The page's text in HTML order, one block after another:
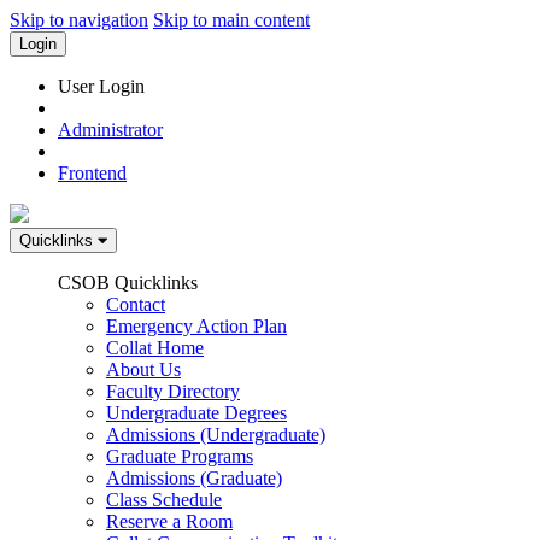
Skip to navigation Skip to main content
Login
User Login
Administrator
Frontend
Quicklinks
CSOB Quicklinks
Contact
Emergency Action Plan
Collat Home
About Us
Faculty Directory
Undergraduate Degrees
Admissions (Undergraduate)
Graduate Programs
Admissions (Graduate)
Class Schedule
Reserve a Room